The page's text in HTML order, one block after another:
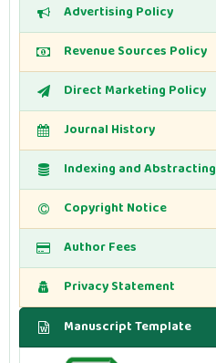
Advertising Policy
Revenue Sources Policy
Direct Marketing Policy
Journal History
Indexing and Abstracting
Copyright Notice
Author Fees
Privacy Statement
Manuscript Template